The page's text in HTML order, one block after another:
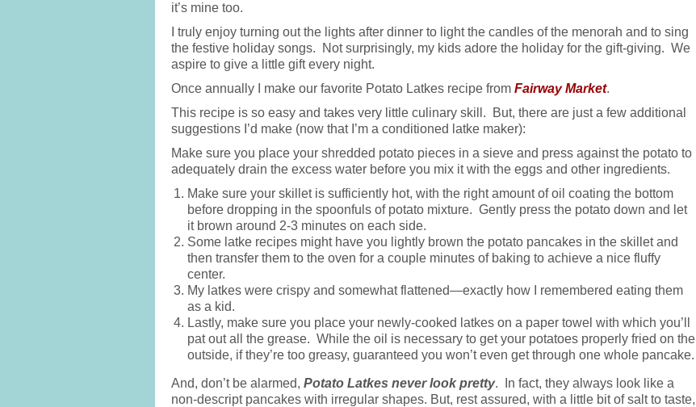
it’s mine too.
I truly enjoy turning out the lights after dinner to light the candles of the menorah and to sing
the festive holiday songs. Not surprisingly, my kids adore the holiday for the gift-giving. We
aspire to give a little gift every night.
Once annually I make our favorite Potato Latkes recipe from Fairway Market.
This recipe is so easy and takes very little culinary skill. But, there are just a few additional
suggestions I’d make (now that I’m a conditioned latke maker):
Make sure you place your shredded potato pieces in a sieve and press against the potato to
adequately drain the excess water before you mix it with the eggs and other ingredients.
Make sure your skillet is sufficiently hot, with the right amount of oil coating the bottom
before dropping in the spoonfuls of potato mixture. Gently press the potato down and let
it brown around 2-3 minutes on each side.
Some latke recipes might have you lightly brown the potato pancakes in the skillet and
then transfer them to the oven for a couple minutes of baking to achieve a nice fluffy
center.
My latkes were crispy and somewhat flattened—exactly how I remembered eating them
as a kid.
Lastly, make sure you place your newly-cooked latkes on a paper towel with which you’ll
pat out all the grease. While the oil is necessary to get your potatoes properly fried on the
outside, if they’re too greasy, guaranteed you won’t even get through one whole pancake.
And, don’t be alarmed, Potato Latkes never look pretty. In fact, they always look like a
non-descript pancakes with irregular shapes. But, rest assured, with a little bit of salt to taste,